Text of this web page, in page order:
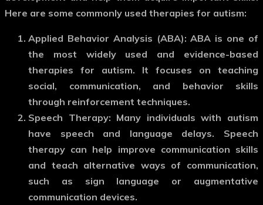
Here are some commonly used therapies for autism:
Applied Behavior Analysis (ABA): ABA is one of
the most widely used and evidence-based
therapies for autism. It focuses on teaching
social, communication, and behavior skills
through reinforcement techniques.
Speech Therapy: Many individuals with autism
have speech and language delays. Speech
therapy can help improve communication skills
and teach alternative ways of communication,
such as sign language or augmentative
communication devices.